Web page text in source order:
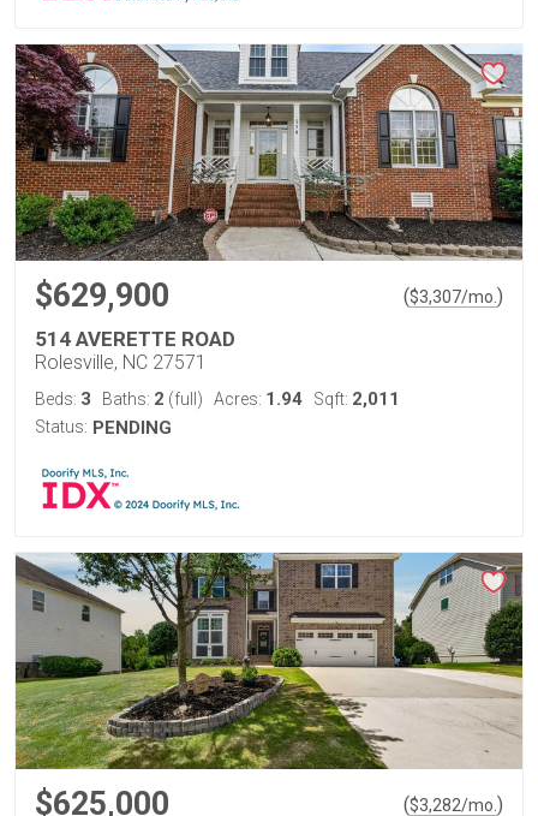
$629,900 ($3,307/mo. )
514 AVERETTE ROAD
Rolesville, NC 27571
Beds: 3 Baths: 2 (full) Acres: 1.94 Sqft: 2,011
Status: PENDING
$625,000 ($3,282/mo. )